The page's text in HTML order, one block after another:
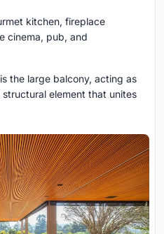
kitchen, fireplace
cinema, pub, and
the large balcony, acting as
element that unites